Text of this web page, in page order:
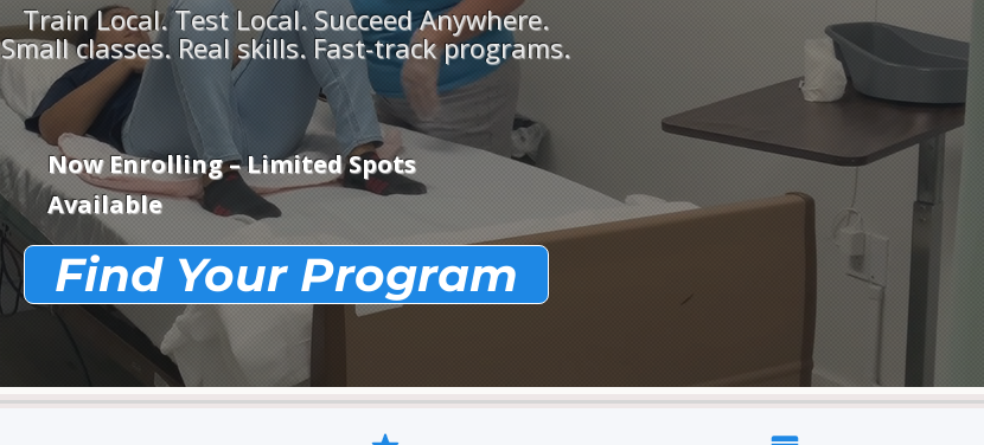
Train Local. Test Local. Succeed Anywhere.
Small classes. Real skills. Fast-track programs.
Now Enrolling – Limited Spots
Available
Find Your Program